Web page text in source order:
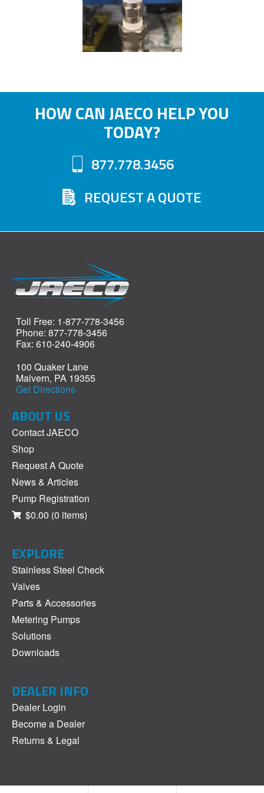
HOW CAN JAECO HELP YOU
TODAY?
877.778.3456
REQUEST A QUOTE
Toll Free: 1-877-778-3456
Phone: 877-778-3456
Fax: 610-240-4906
100 Quaker Lane
Malvern, PA 19355
Get Directions
ABOUT US
Contact JAECO
Shop
Request A Quote
News & Articles
Pump Registration
$0.00 (0 items)
EXPLORE
Stainless Steel Check
Valves
Parts & Accessories
Metering Pumps
Solutions
Downloads
DEALER INFO
Dealer Login
Become a Dealer
Returns & Legal